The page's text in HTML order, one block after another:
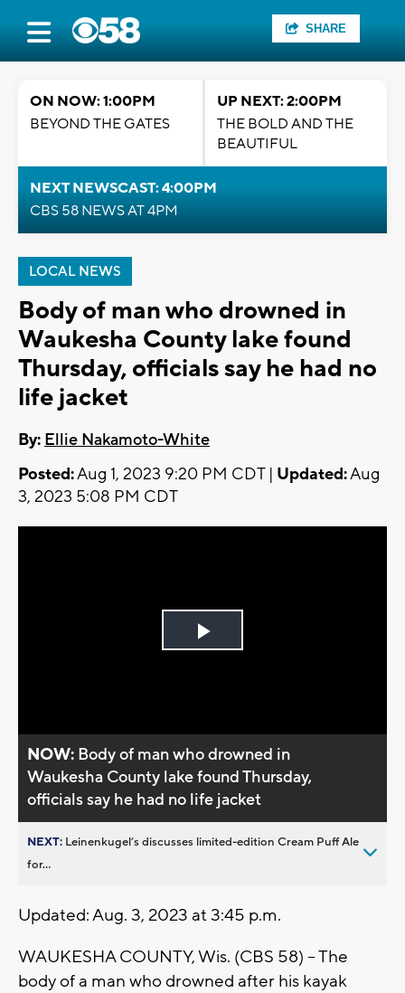
SHARE
ON NOW: 1:00PM
BEYOND THE GATES
UP NEXT: 2:00PM
THE BOLD AND THE
BEAUTIFUL
NEXT NEWSCAST: 4:00PM
CBS 58 NEWS AT 4PM
LOCAL NEWS
Body of man who drowned in
Waukesha County lake found
Thursday, officials say he had no
life jacket
By: Ellie Nakamoto-White
Posted:Aug 1, 2023 9:20 PM CDT | Updated:Aug
3, 2023 5:08 PM CDT
Play
NOW: Body of man who drowned in
Waukesha County lake found Thursday,
officials say he had no life jacket
NEXT: Leinenkugel’s discusses limited-edition Cream Puff Ale
for...
Updated: Aug. 3, 2023 at 3:45 p.m.
WAUKESHA COUNTY, Wis. (CBS 58) -- The
body of a man who drowned after his kayak